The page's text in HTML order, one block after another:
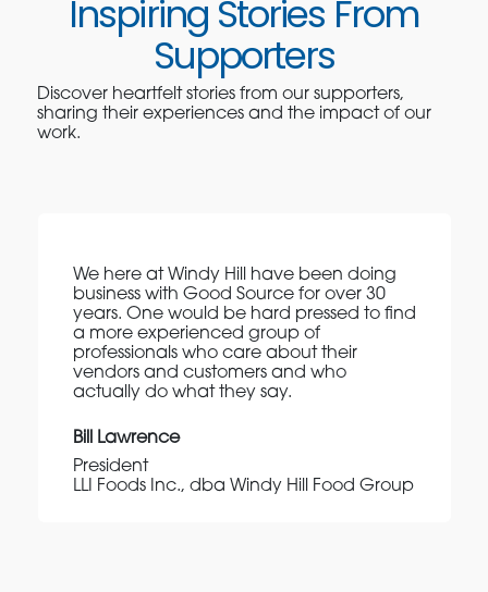
Inspiring Stories From
Supporters
Discover heartfelt stories from our supporters,
sharing their experiences and the impact of our
work.
We here at Windy Hill have been doing
business with Good Source for over 30
years. One would be hard pressed to find
a more experienced group of
professionals who care about their
vendors and customers and who
actually do what they say.
Bill Lawrence
President
LLI Foods Inc., dba Windy Hill Food Group